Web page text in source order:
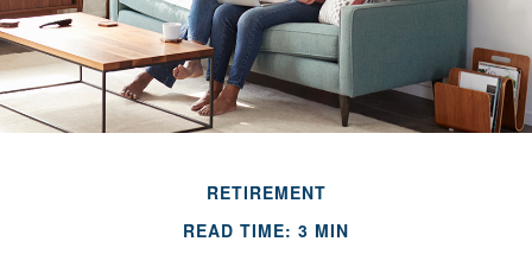
RETIREMENT
READ TIME: 3 MIN